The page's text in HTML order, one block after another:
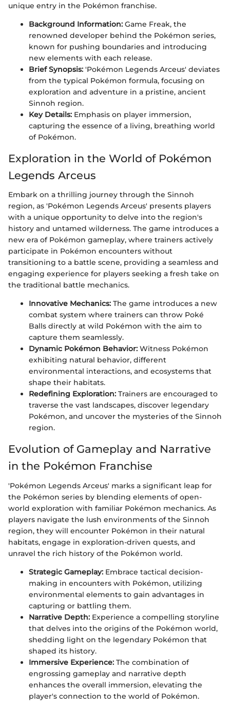
unique entry in the Pokémon franchise.
Background Information: Game Freak, the
renowned developer behind the Pokémon series,
known for pushing boundaries and introducing
new elements with each release.
Brief Synopsis: 'Pokémon Legends Arceus' deviates
from the typical Pokémon formula, focusing on
exploration and adventure in a pristine, ancient
Sinnoh region.
Key Details: Emphasis on player immersion,
capturing the essence of a living, breathing world
of Pokémon.
Exploration in the World of Pokémon
Legends Arceus
Embark on a thrilling journey through the Sinnoh
region, as 'Pokémon Legends Arceus' presents players
with a unique opportunity to delve into the region's
history and untamed wilderness. The game introduces a
new era of Pokémon gameplay, where trainers actively
participate in Pokémon encounters without
transitioning to a battle scene, providing a seamless and
engaging experience for players seeking a fresh take on
the traditional battle mechanics.
Innovative Mechanics: The game introduces a new
combat system where trainers can throw Poké
Balls directly at wild Pokémon with the aim to
capture them seamlessly.
Dynamic Pokémon Behavior: Witness Pokémon
exhibiting natural behavior, different
environmental interactions, and ecosystems that
shape their habitats.
Redefining Exploration: Trainers are encouraged to
traverse the vast landscapes, discover legendary
Pokémon, and uncover the mysteries of the Sinnoh
region.
Evolution of Gameplay and Narrative
in the Pokémon Franchise
'Pokémon Legends Arceus' marks a significant leap for
the Pokémon series by blending elements of open-
world exploration with familiar Pokémon mechanics. As
players navigate the lush environments of the Sinnoh
region, they will encounter Pokémon in their natural
habitats, engage in exploration-driven quests, and
unravel the rich history of the Pokémon world.
Strategic Gameplay: Embrace tactical decision-
making in encounters with Pokémon, utilizing
environmental elements to gain advantages in
capturing or battling them.
Narrative Depth: Experience a compelling storyline
that delves into the origins of the Pokémon world,
shedding light on the legendary Pokémon that
shaped its history.
Immersive Experience: The combination of
engrossing gameplay and narrative depth
enhances the overall immersion, elevating the
player's connection to the world of Pokémon.